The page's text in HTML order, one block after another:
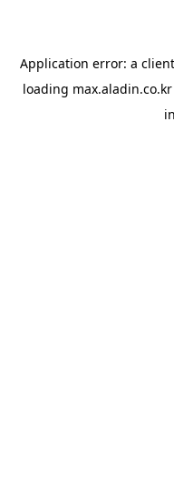
Application error: a client
loading max.aladin.co.kr